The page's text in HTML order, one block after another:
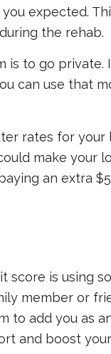
expected.
the rehab.
is to go
can use that
rates for
make your
an extra
score is using
member or
to add you as
and boost